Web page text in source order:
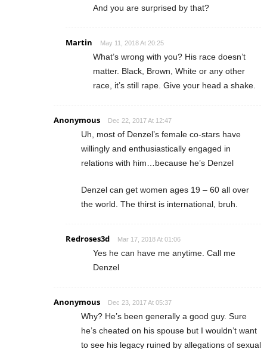
And you are surprised by that?
Martin May 11, 2018 At 20:25
What’s wrong with you? His race doesn’t
matter. Black, Brown, White or any other
race, it’s still rape. Give your head a shake.
Anonymous Dec 22, 2017 At 12:47
Uh, most of Denzel’s female co-stars have
willingly and enthusiastically engaged in
relations with him…because he’s Denzel
Denzel can get women ages 19 – 60 all over
the world. The thirst is international, bruh.
Redroses3d Mar 17, 2018 At 01:06
Yes he can have me anytime. Call me
Denzel
Anonymous Dec 23, 2017 At 05:37
Why? He’s been generally a good guy. Sure
he’s cheated on his spouse but I wouldn’t want
to see his legacy ruined by allegations of sexual